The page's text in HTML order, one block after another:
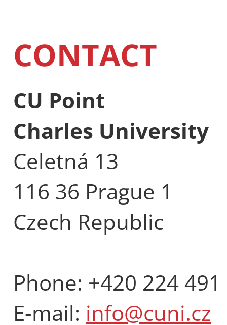
CONTACT
CU Point
Charles University
Celetná 13
116 36 Prague 1
Czech Republic
Phone: +420 224
E-mail: info@cuni.cz